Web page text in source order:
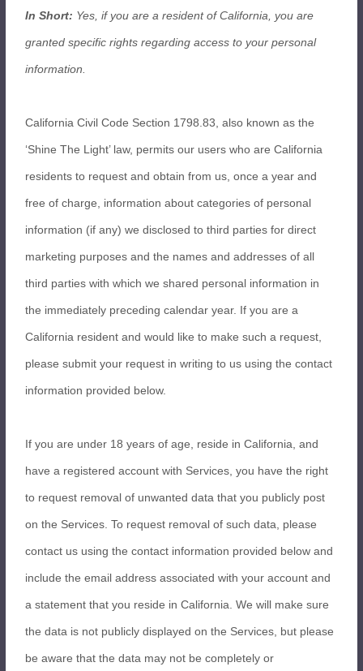
In Short: Yes, if you are a resident of California, you are
granted specific rights regarding access to your personal
information.
California Civil Code Section 1798.83, also known as the
‘Shine The Light’ law, permits our users who are California
residents to request and obtain from us, once a year and
free of charge, information about categories of personal
information (if any) we disclosed to third parties for direct
marketing purposes and the names and addresses of all
third parties with which we shared personal information in
the immediately preceding calendar year. If you are a
California resident and would like to make such a request,
please submit your request in writing to us using the contact
information provided below.
If you are under 18 years of age, reside in California, and
have a registered account with Services, you have the right
to request removal of unwanted data that you publicly post
on the Services. To request removal of such data, please
contact us using the contact information provided below and
include the email address associated with your account and
a statement that you reside in California. We will make sure
the data is not publicly displayed on the Services, but please
be aware that the data may not be completely or